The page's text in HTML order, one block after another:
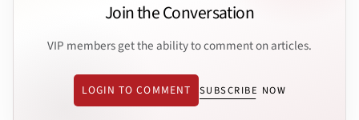
Join the Conversation
VIP members get the ability to comment on articles.
LOGIN TO COMMENT SUBSCRIBE NOW